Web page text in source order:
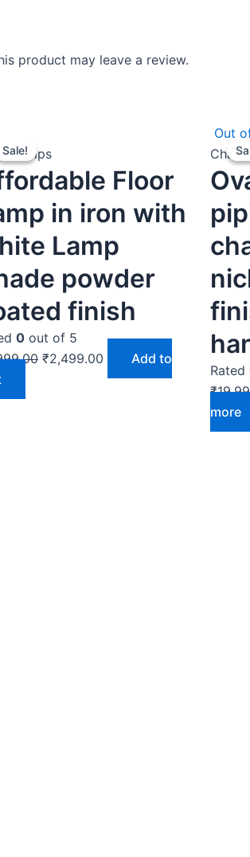
product may leave a review.
Sale!
Sale!
Lamps
Floor
in iron with
Lamp
powder
finish
0 out of 5
price
was:
₹2,999.00.
₹2,499.00
is:
₹2,499.00.
Add to
Out
Rated
₹
more